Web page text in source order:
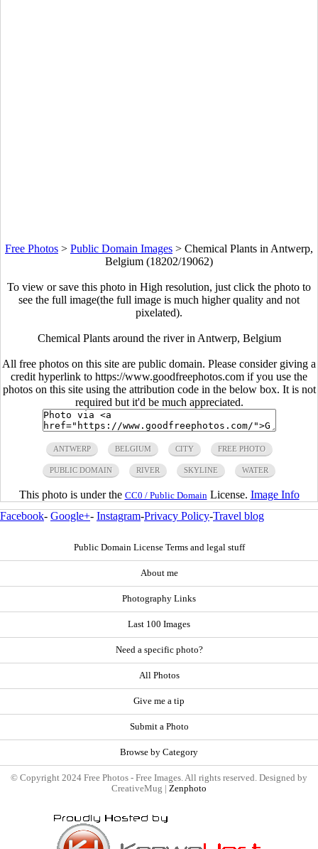
Free Photos > Public Domain Images > Chemical Plants in Antwerp,
Belgium (18202/19062)
To view or save this photo in High resolution, just click the photo to
see the full image(the full image is much higher quality and not
pixelated).
Chemical Plants around the river in Antwerp, Belgium
All free photos on this site are public domain. Please consider giving a
credit hyperlink to https://www.goodfreephotos.com if you use the
photos on this site using the attribution code in the below box. It is not
required but it'd be much appreciated.
ANTWERP BELGIUM CITY FREE PHOTO
PUBLIC DOMAIN RIVER SKYLINE WATER
This photo is under the CC0 / Public Domain License. Image Info
Facebook- Google+- Instagram-Privacy Policy-Travel blog
Public Domain License Terms and legal stuff
About me
Photography Links
Last 100 Images
Need a specific photo?
All Photos
Give me a tip
Submit a Photo
Browse by Category
© Copyright 2024 Free Photos - Free Images. All rights reserved. Designed by
CreativeMug | Zenphoto